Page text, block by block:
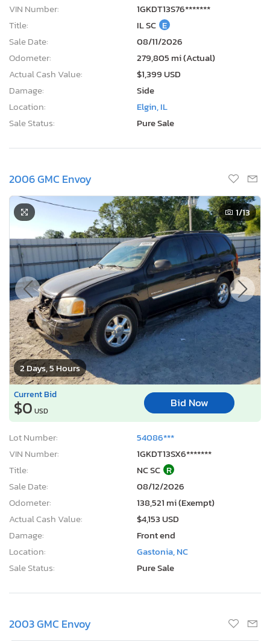
VIN Number:
1GKDT13S76*******
Title:
IL SC E
Sale Date:
08/11/2026
Odometer:
279,805 mi (Actual)
Actual Cash Value:
$1,399 USD
Damage:
Side
Location:
Elgin, IL
Sale Status:
Pure Sale
2006 GMC Envoy
2 Days, 5 Hours
1/13
Current Bid
$0 USD
Bid Now
Lot Number:
54086***
VIN Number:
1GKDT13SX6*******
Title:
NC SC R
Sale Date:
08/12/2026
Odometer:
138,521 mi (Exempt)
Actual Cash Value:
$4,153 USD
Damage:
Front end
Location:
Gastonia, NC
Sale Status:
Pure Sale
2003 GMC Envoy